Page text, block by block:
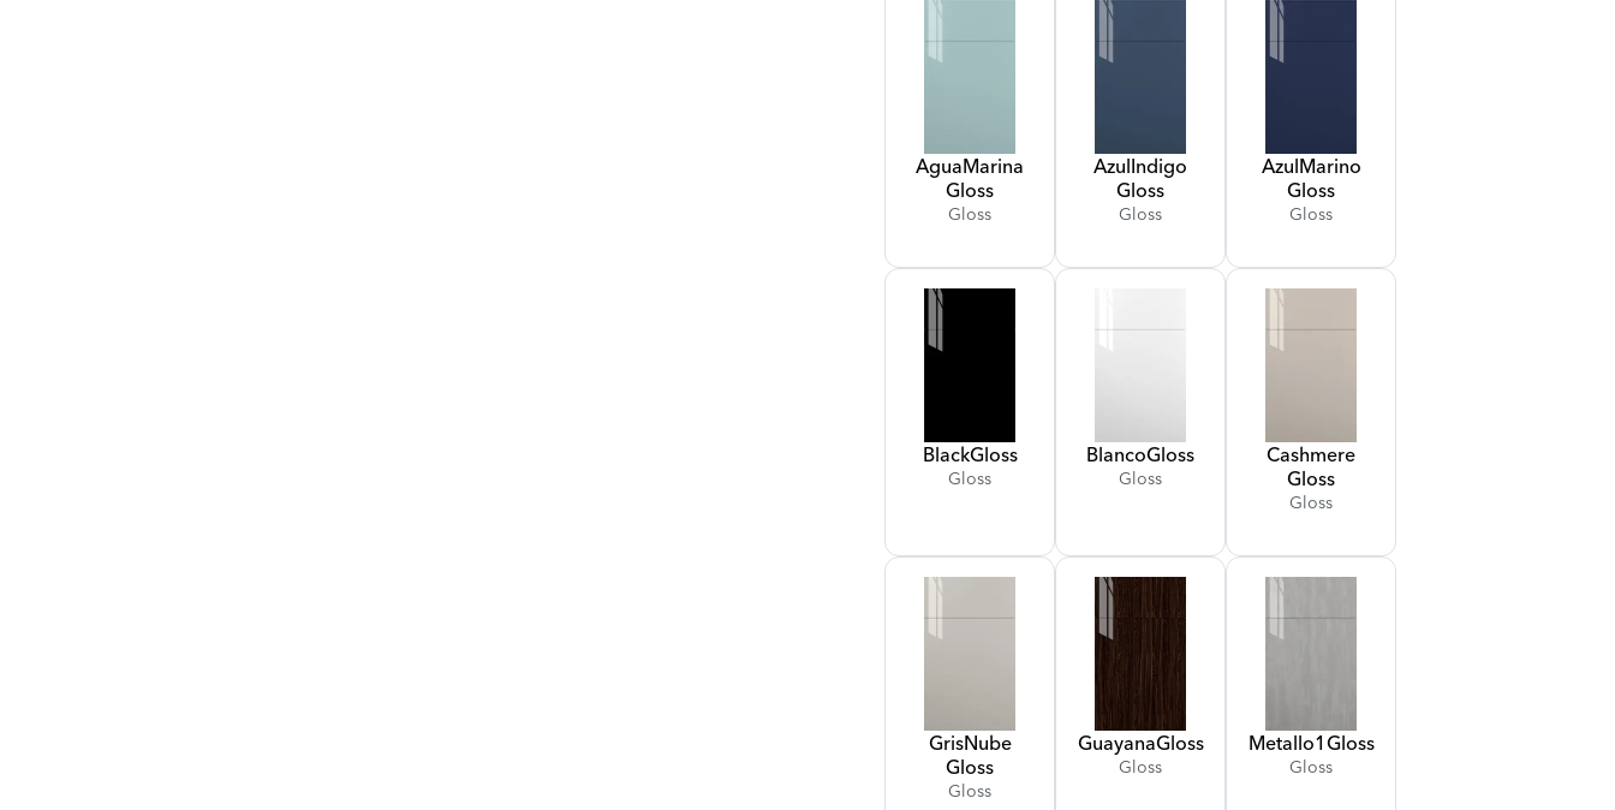
AguaMarina
Gloss
Gloss
AzulIndigo
Gloss
Gloss
AzulMarino
Gloss
Gloss
BlackGloss
Gloss
BlancoGloss
Gloss
Cashmere
Gloss
Gloss
GrisNube
Gloss
Gloss
GuayanaGloss
Gloss
Metallo1 Gloss
Gloss